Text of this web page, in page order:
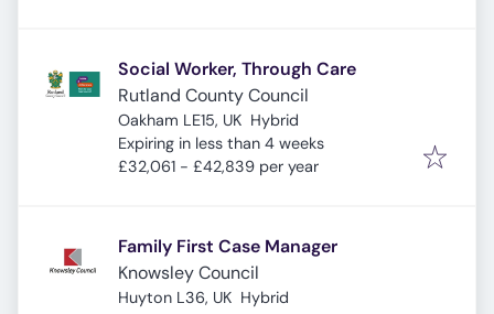
Social Worker, Through Care
Rutland County Council
Oakham LE15, UK Hybrid
Expires:
Expiring in less than 4 weeks
£32,061 - £42,839 per year
Family First Case Manager
Knowsley Council
Huyton L36, UK Hybrid